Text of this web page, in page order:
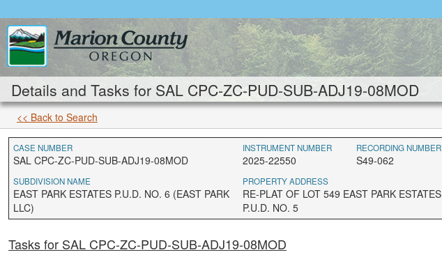
Details and Tasks for SAL CPC-ZC-PUD-SUB-ADJ19-08MOD
<< Back to Search
CASE NUMBER
SAL CPC-ZC-PUD-SUB-ADJ19-08MOD
INSTRUMENT NUMBER
2025-22550
RECORDING NUMBER
S49-062
SUBDIVISION NAME
EAST PARK ESTATES P.U.D. NO. 6 (EAST PARK
LLC)
PROPERTY ADDRESS
RE-PLAT OF LOT 549 EAST PARK ESTATES
P.U.D. NO. 5
Tasks for SAL CPC-ZC-PUD-SUB-ADJ19-08MOD